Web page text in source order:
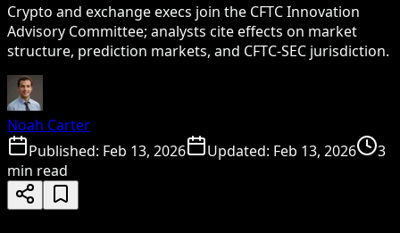
Crypto and exchange execs join the CFTC Innovation
Advisory Committee; analysts cite effects on market
structure, prediction markets, and CFTC-SEC jurisdiction.
Noah Carter
Published: Feb 13, 2026 Updated: Feb 13, 2026
3
min read